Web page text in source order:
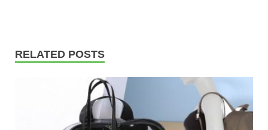
RELATED POSTS